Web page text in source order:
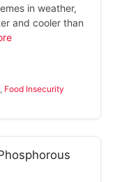
in weather,
and cooler than
Food Insecurity